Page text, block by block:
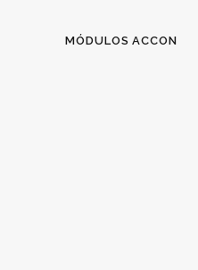
MÓDULOS ACCON